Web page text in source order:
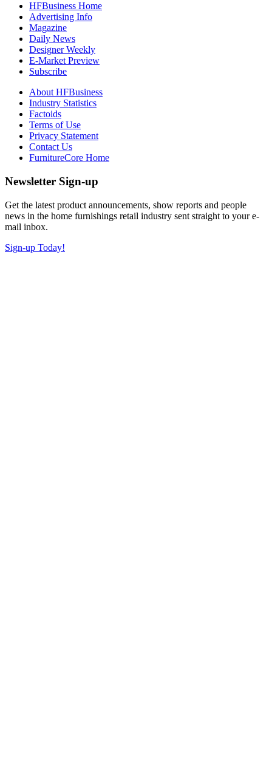
HFBusiness Home
Advertising Info
Magazine
Daily News
Designer Weekly
E-Market Preview
Subscribe
About HFBusiness
Industry Statistics
Factoids
Terms of Use
Privacy Statement
Contact Us
FurnitureCore Home
Newsletter Sign-up
Get the latest product announcements, show reports and people
news in the home furnishings retail industry sent straight to your e-
mail inbox.
Sign-up Today!